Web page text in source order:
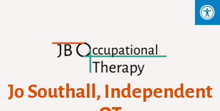
Jo Southall, Independent